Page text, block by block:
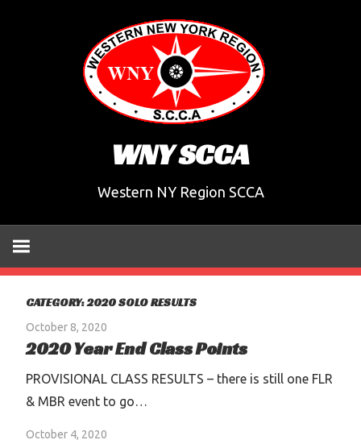
WNY SCCA
Western NY Region SCCA
CATEGORY:2020 SOLO RESULTS
October 8, 2020
2020 Year End Class Points
PROVISIONAL CLASS RESULTS – there is still one FLR
& MBR event to go…
October 4, 2020